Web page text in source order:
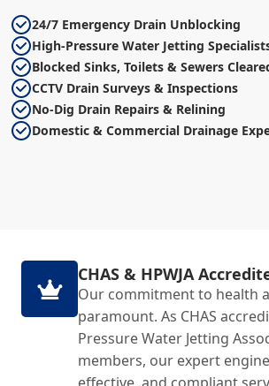
24/7 Emergency Drain Unblocking
High-Pressure Water Jetting
Blocked Sinks, Toilets & Sewers
CCTV Drain Surveys & Inspections
No-Dig Drain Repairs & Relining
Domestic & Commercial Drainage
CHAS & HPWJA
Our commitment to health
paramount. As CHAS
Pressure Water Jetting
members, our expert